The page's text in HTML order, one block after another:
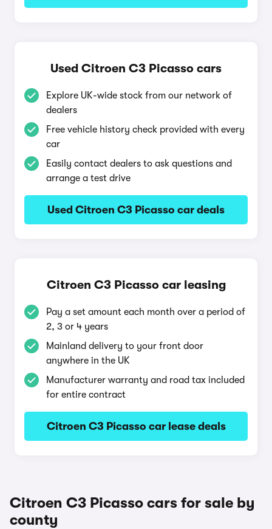
Used Citroen C3 Picasso cars
Explore UK-wide stock from our network of
dealers
Free vehicle history check provided with every
car
Easily contact dealers to ask questions and
arrange a test drive
Used Citroen C3 Picasso car deals
Citroen C3 Picasso car leasing
Pay a set amount each month over a period of
2, 3 or 4 years
Mainland delivery to your front door
anywhere in the UK
Manufacturer warranty and road tax included
for entire contract
Citroen C3 Picasso car lease deals
Citroen C3 Picasso cars for sale by
county